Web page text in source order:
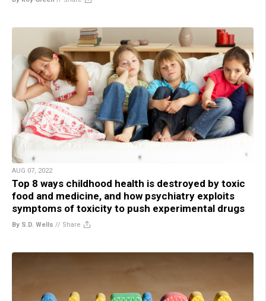
AUG 07, 2022
Top 8 ways childhood health is destroyed by toxic
food and medicine, and how psychiatry exploits
symptoms of toxicity to push experimental drugs
By S.D. Wells // Share